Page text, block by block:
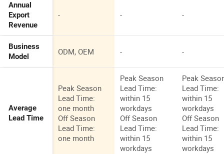
Annual
Export
Revenue
- - -
Business
Model
ODM, OEM - -
Average
Lead Time
Peak Season
Lead Time:
one month
Off Season
Lead Time:
one month
Peak Season
Lead Time:
within 15
workdays
Off Season
Lead Time:
within 15
workdays
Peak
Lead Time:
within 15
workdays
Off Season
Lead Time:
within 15
workdays